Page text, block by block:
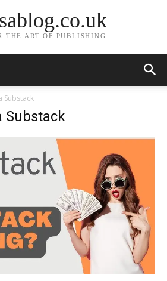
THE ART OF PUBLISHING
Substack
Substack